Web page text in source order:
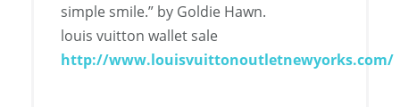
simple smile.” by Goldie Hawn.
louis vuitton wallet sale
http://www.louisvuittonoutletnewyorks.com/